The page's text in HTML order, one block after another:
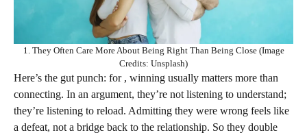
1. They Often Care More About Being Right Than Being Close (Image
Credits: Unsplash)
Here’s the gut punch: for , winning usually matters more than
connecting. In an argument, they’re not listening to understand;
they’re listening to reload. Admitting they were wrong feels like
a defeat, not a bridge back to the relationship. So they double